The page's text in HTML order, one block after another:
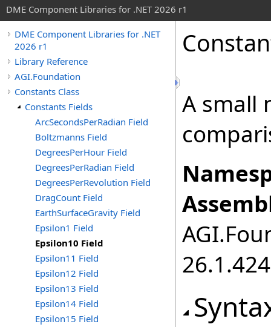
DME Component Libraries for .NET 2026 r1
DME Component Libraries for .NET
2026 r1
Library Reference
AGI.Foundation
Constants Class
Constants Fields
ArcSecondsPerRadian Field
Boltzmanns Field
DegreesPerHour Field
DegreesPerRadian Field
DegreesPerRevolution Field
DragCount Field
EarthSurfaceGravity Field
Epsilon1 Field
Epsilon10 Field
Epsilon11 Field
Epsilon12 Field
Epsilon13 Field
Epsilon14 Field
Epsilon15 Field
A small